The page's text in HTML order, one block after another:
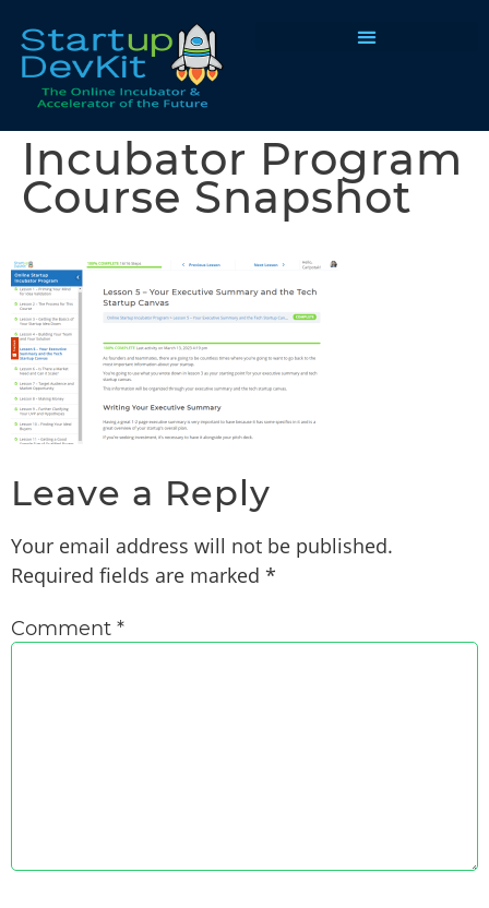
Incubator Program
Course Snapshot
Leave a Reply
Your email address will not be published.
Required fields are marked *
Comment *